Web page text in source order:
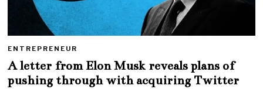
ENTREPRENEUR
A letter from Elon Musk reveals plans of
pushing through with acquiring Twitter